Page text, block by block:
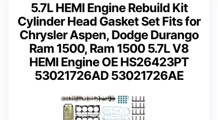
5.7L HEMI Engine Rebuild Kit
Cylinder Head Gasket Set Fits for
Chrysler Aspen, Dodge Durango
Ram 1500, Ram 1500 5.7L V8
HEMI Engine OE HS26423PT
53021726AD 53021726AE